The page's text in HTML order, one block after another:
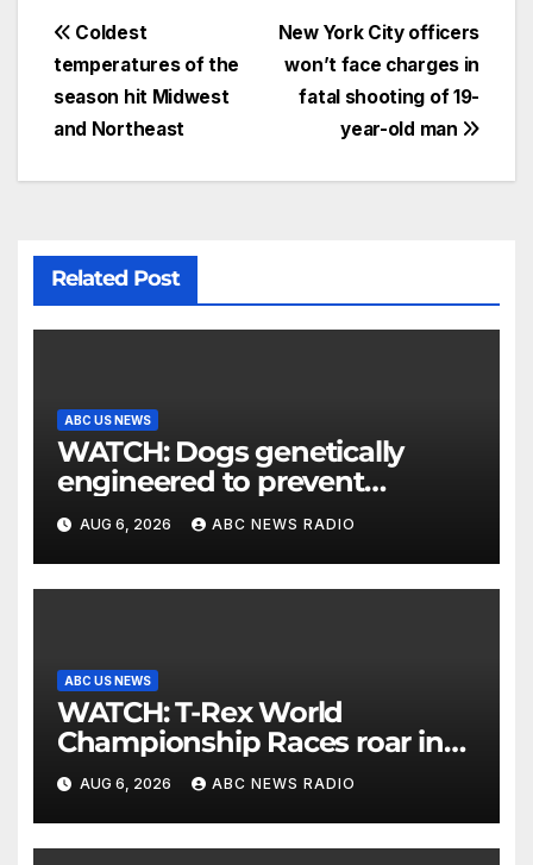
New York City officers
won’t face charges in
fatal shooting of 19-
year-old man
Coldest
temperatures of the
season hit Midwest
and Northeast
Related Post
ABC US NEWS
WATCH: Dogs genetically
engineered to prevent
allergies
AUG 6, 2026 ABC NEWS RADIO
ABC US NEWS
WATCH: T-Rex World
Championship Races roar in
Washington
AUG 6, 2026 ABC NEWS RADIO